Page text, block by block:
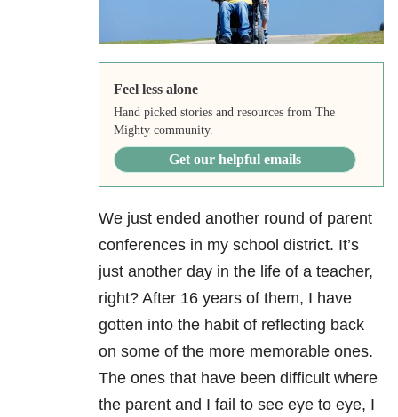
Feel less alone
Hand picked stories and resources from The
Mighty community.
Get our helpful emails
We just ended another round of parent
conferences in my school district. It’s
just another day in the life of a teacher,
right? After 16 years of them, I have
gotten into the habit of reflecting back
on some of the more memorable ones.
The ones that have been difficult where
the parent and I fail to see eye to eye, I